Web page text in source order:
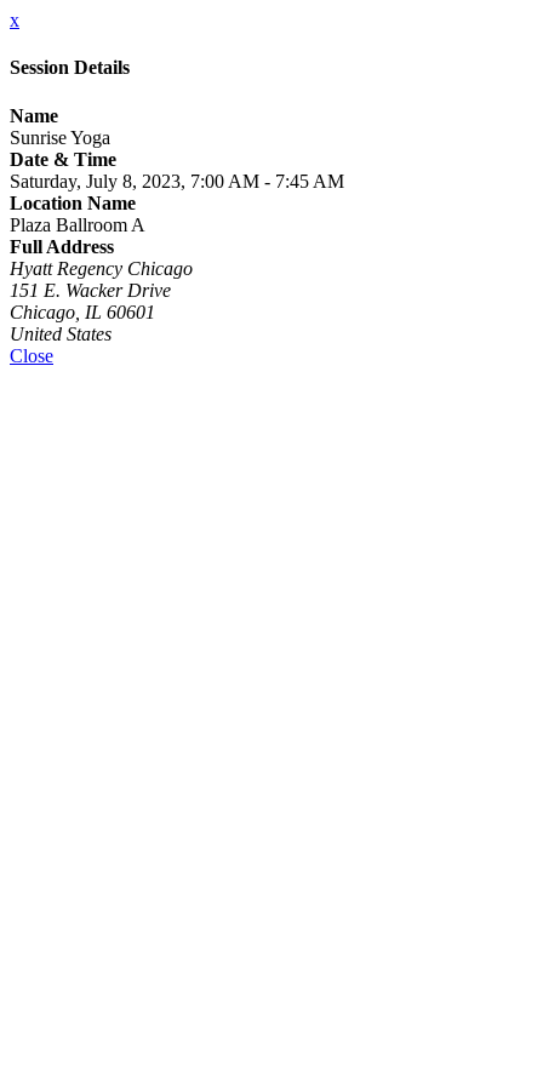
x
Session Details
Name
Sunrise Yoga
Date & Time
Saturday, July 8, 2023, 7:00 AM - 7:45 AM
Location Name
Plaza Ballroom A
Full Address
Hyatt Regency Chicago
151 E. Wacker Drive
Chicago, IL 60601
United States
Close